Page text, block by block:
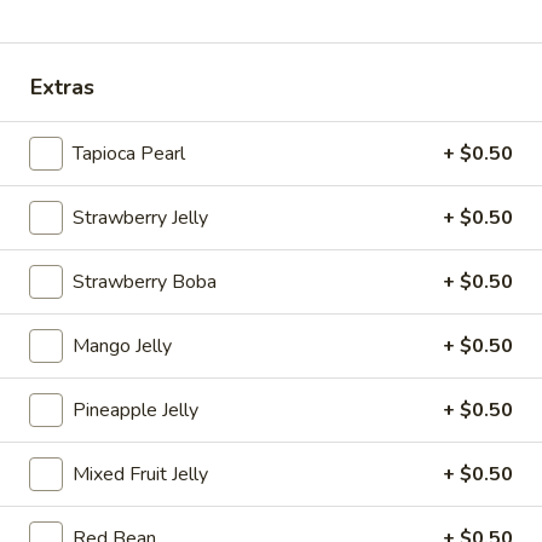
Coupons
30% OFF Apply
30% OFF your orders online
Sm. Milk Tea
over $25
Milk Tea
Please note: requests for additional items or special
preparation may incur an
not calculated on your
online order.
Sandwishes
Crispy
Chicken
Crispy Chicken Sandwiches 脆皮鸡三文治
Extras
Tapioca Pearl + $0.50
Strawberry Jelly + $0.50
Strawberry Boba + $0.50
Mango Jelly + $0.50
Pineapple Jelly + $0.50
Mixed Fruit Jelly + $0.50